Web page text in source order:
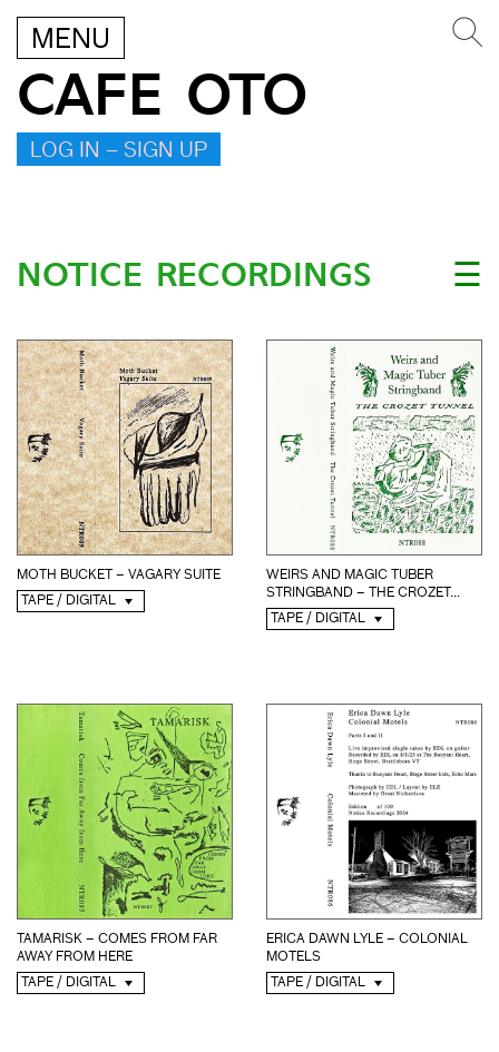
MENU
CAFE OTO
LOG IN – SIGN UP
☰
NOTICE RECORDINGS
MOTH BUCKET – VAGARY SUITE
TAPE / DIGITAL
WEIRS AND MAGIC TUBER
STRINGBAND – THE CROZET...
TAPE / DIGITAL
TAMARISK – COMES FROM FAR
AWAY FROM HERE
TAPE / DIGITAL
ERICA DAWN LYLE – COLONIAL
MOTELS
TAPE / DIGITAL